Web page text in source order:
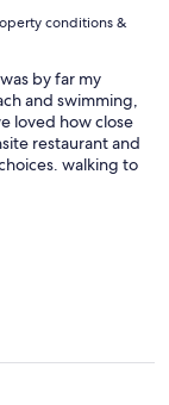
conditions &
by far my
and swimming,
loved how close
restaurant and
walking to